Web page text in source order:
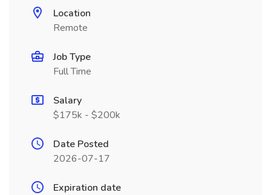
Location
Remote
Job Type
Full Time
Salary
$175k - $200k
Date Posted
2026-07-17
Expiration date